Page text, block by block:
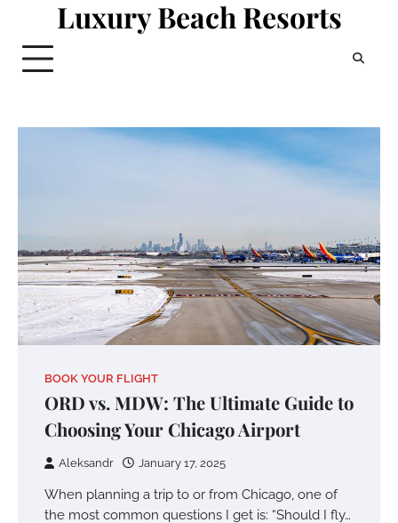
content
Luxury Beach Resorts
BOOK YOUR FLIGHT
ORD vs. MDW: The Ultimate Guide to
Choosing Your Chicago Airport
Aleksandr January 17, 2025
When planning a trip to or from Chicago, one of
the most common questions I get is: “Should I fly…